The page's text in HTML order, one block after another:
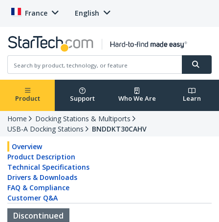
France English
Product Support Who We Are Learn
Home
Docking Stations & Multiports
USB-A Docking Stations
BNDDKT30CAHV
Overview
Product Description
Technical Specifications
Drivers & Downloads
FAQ & Compliance
Customer Q&A
Discontinued